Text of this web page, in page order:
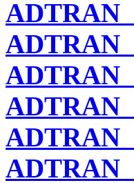
ADTRAN
ADTRAN
ADTRAN
ADTRAN
ADTRAN
ADTRAN